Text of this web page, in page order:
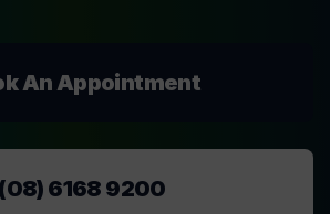
An Appointment
(08) 6168 9200